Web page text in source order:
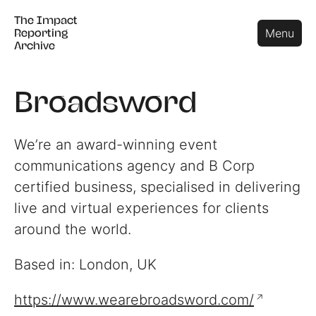
The Impact
Reporting
Archive
Menu
The Impact
Reporting
Archive
Close
Broadsword
We’re an award-winning event
communications agency and B Corp
certified business, specialised in delivering
live and virtual experiences for clients
around the world.
Based in: London, UK
https://www.wearebroadsword.com/